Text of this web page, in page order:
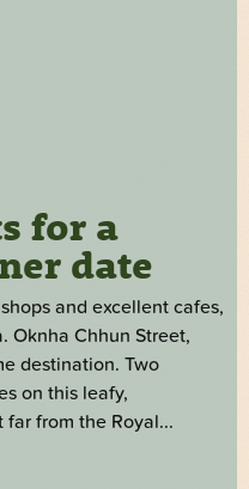
for a
date
and excellent cafes,
Oknha Chhun Street,
destination. Two
on this leafy,
from the Royal...